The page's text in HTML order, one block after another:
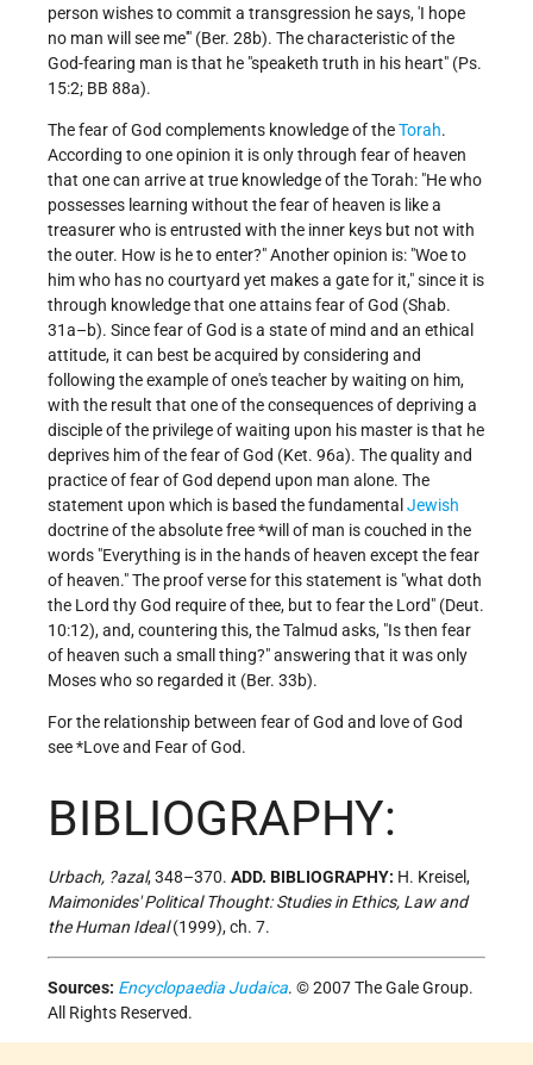
person wishes to commit a transgression he says, 'I hope
no man will see me'" (Ber. 28b). The characteristic of the
God-fearing man is that he "speaketh truth in his heart" (Ps.
15:2; BB 88a).
The fear of God complements knowledge of theTorah.
According to one opinion it is only through fear of heaven
that one can arrive at true knowledge of the Torah: "He who
possesses learning without the fear of heaven is like a
treasurer who is entrusted with the inner keys but not with
the outer. How is he to enter?" Another opinion is: "Woe to
him who has no courtyard yet makes a gate for it," since it is
through knowledge that one attains fear of God (Shab.
31a–b). Since fear of God is a state of mind and an ethical
attitude, it can best be acquired by considering and
following the example of one's teacher by waiting on him,
with the result that one of the consequences of depriving a
disciple of the privilege of waiting upon his master is that he
deprives him of the fear of God (Ket. 96a). The quality and
practice of fear of God depend upon man alone. The
statement upon which is based the fundamental Jewish
doctrine of the absolute free *will of man is couched in the
words "Everything is in the hands of heaven except the fear
of heaven." The proof verse for this statement is "what doth
the Lord thy God require of thee, but to fear the Lord" (Deut.
10:12), and, countering this, the Talmud asks, "Is then fear
of heaven such a small thing?" answering that it was only
Moses who so regarded it (Ber. 33b).
For the relationship between fear of God and love of God
see*Loveand Fear of God.
BIBLIOGRAPHY:
Urbach, ?azal, 348–370. ADD. BIBLIOGRAPHY: H. Kreisel,
Maimonides' Political Thought: Studies in Ethics, Law and
the Human Ideal(1999), ch. 7.
Sources: Encyclopaedia Judaica. © 2007 The Gale Group.
All Rights Reserved.